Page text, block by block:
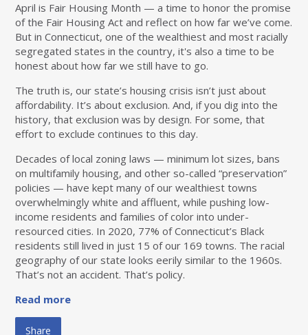
April is Fair Housing Month — a time to honor the promise
of the Fair Housing Act and reflect on how far we’ve come.
But in Connecticut, one of the wealthiest and most racially
segregated states in the country, it's also a time to be
honest about how far we still have to go.
The truth is, our state’s housing crisis isn’t just about
affordability. It’s about exclusion. And, if you dig into the
history, that exclusion was by design. For some, that
effort to exclude continues to this day.
Decades of local zoning laws — minimum lot sizes, bans
on multifamily housing, and other so-called “preservation”
policies — have kept many of our wealthiest towns
overwhelmingly white and affluent, while pushing low-
income residents and families of color into under-
resourced cities. In 2020, 77% of Connecticut’s Black
residents still lived in just 15 of our 169 towns. The racial
geography of our state looks eerily similar to the 1960s.
That’s not an accident. That’s policy.
Read more
Share